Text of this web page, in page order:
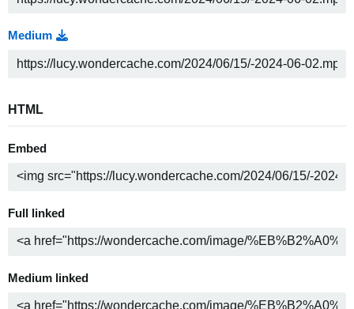
Medium
HTML
Embed
Full linked
Medium linked